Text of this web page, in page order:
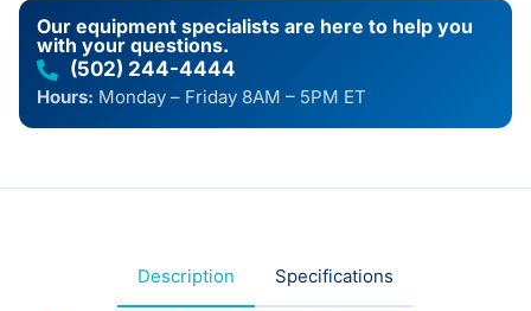
Our equipment specialists are here to help you
with your questions.
(502) 244-4444
Hours: Monday – Friday 8AM – 5PM ET
Description Specifications